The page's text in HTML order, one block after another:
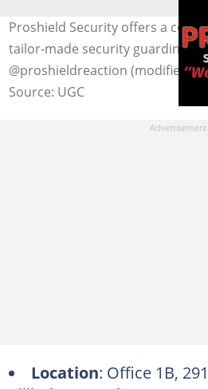
Proshield Security offers a
tailor-made security guarding
@proshieldreaction (modified
Source: UGC
Location: Office 1B,